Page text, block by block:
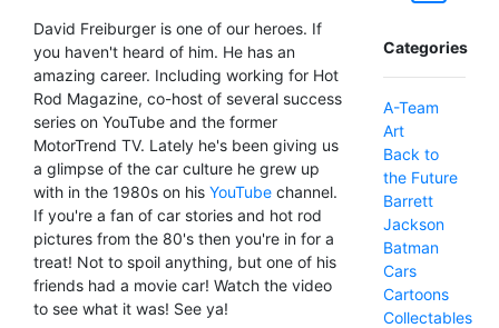
David Freiburger is one of our heroes. If
you haven't heard of him. He has an
amazing career. Including working for Hot
Rod Magazine, co-host of several success
series on YouTube and the former
MotorTrend TV. Lately he's been giving us
a glimpse of the car culture he grew up
with in the 1980s on his YouTube channel.
If you're a fan of car stories and hot rod
pictures from the 80's then you're in for a
treat! Not to spoil anything, but one of his
friends had a movie car! Watch the video
to see what it was! See ya!
Categories
A-Team
Art
Back to
the Future
Barrett
Jackson
Batman
Cars
Cartoons
Collectables